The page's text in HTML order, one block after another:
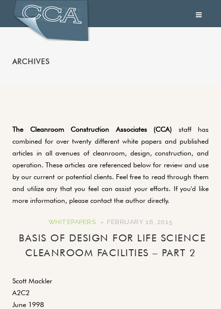
ARCHIVES
The Cleanroom Construction Associates (CCA) staff has
combined for over twenty different white papers and published
articles in all avenues of cleanroom, design, construction, and
operation. These articles are referenced below for review and use
by our current or potential clients. Feel free to read through them
and utilize any that you feel can assist your efforts. If you'd like
more information, please contact the author directly.
WHITEPAPERS FEBRUARY 16, 2015
BASIS OF DESIGN FOR LIFE SCIENCE
CLEANROOM FACILITIES – PART 2
Scott Mackler
A2C2
June 1998